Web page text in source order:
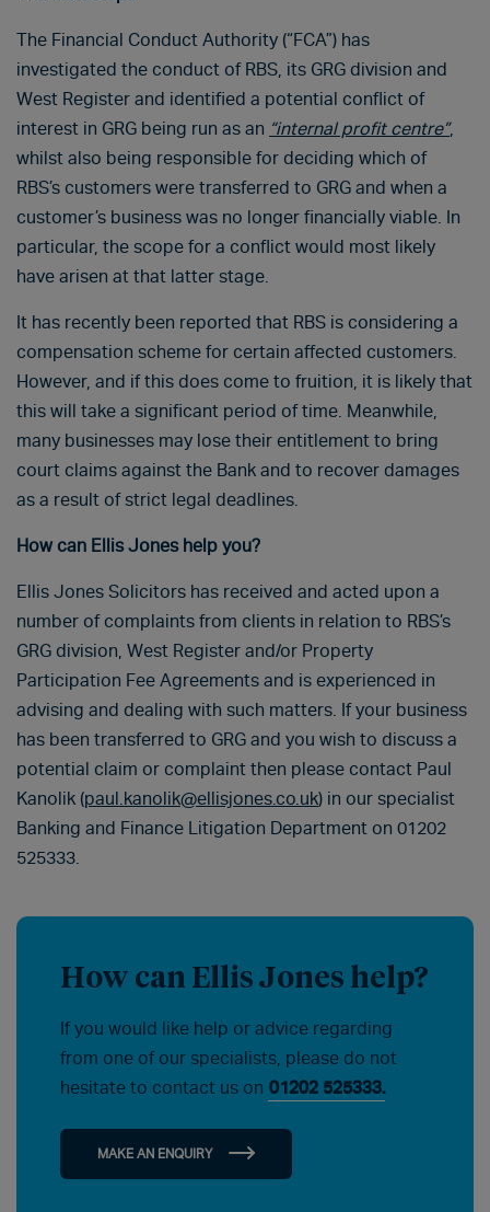
The Financial Conduct Authority (“FCA”) has
investigated the conduct of RBS, its GRG division and
West Register and identified a potential conflict of
interest in GRG being run as an “internal profit centre”,
whilst also being responsible for deciding which of
RBS’s customers were transferred to GRG and when a
customer’s business was no longer financially viable. In
particular, the scope for a conflict would most likely
have arisen at that latter stage.
It has recently been reported that RBS is considering a
compensation scheme for certain affected customers.
However, and if this does come to fruition, it is likely that
this will take a significant period of time. Meanwhile,
many businesses may lose their entitlement to bring
court claims against the Bank and to recover damages
as a result of strict legal deadlines.
How can Ellis Jones help you?
Ellis Jones Solicitors has received and acted upon a
number of complaints from clients in relation to RBS’s
GRG division, West Register and/or Property
Participation Fee Agreements and is experienced in
advising and dealing with such matters. If your business
has been transferred to GRG and you wish to discuss a
potential claim or complaint then please contact Paul
Kanolik (paul.kanolik@ellisjones.co.uk) in our specialist
Banking and Finance Litigation Department on 01202
525333.
How can Ellis Jones help?
If you would like help or advice regarding
from one of our specialists, please do not
hesitate to contact us on 01202 525333.
MAKE AN ENQUIRY